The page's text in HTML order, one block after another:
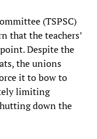
(TSPSC)
that the teachers’
Despite the
the unions
it to bow to
limiting
down the